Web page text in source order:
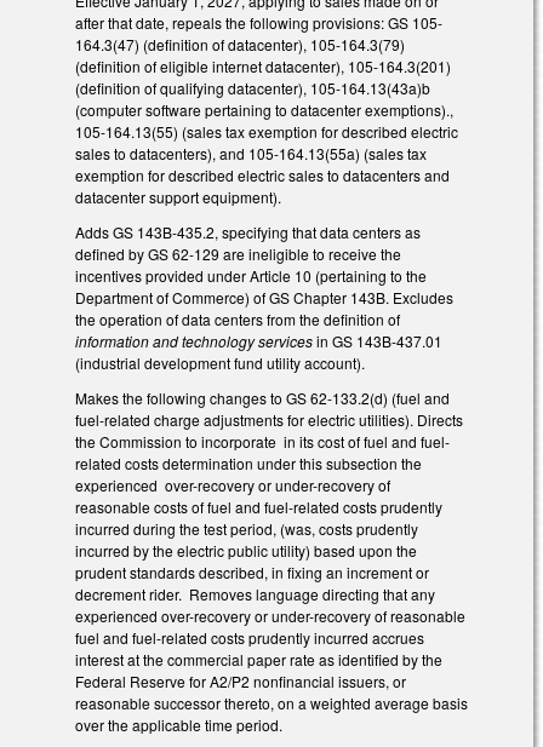
after that date, repeals the following provisions: GS 105-
164.3(47) (definition of datacenter), 105-164.3(79)
(definition of eligible internet datacenter), 105-164.3(201)
(definition of qualifying datacenter), 105-164.13(43a)b
(computer software pertaining to datacenter exemptions).,
105-164.13(55) (sales tax exemption for described electric
sales to datacenters), and 105-164.13(55a) (sales tax
exemption for described electric sales to datacenters and
datacenter support equipment).
Adds GS 143B-435.2, specifying that data centers as
defined by GS 62-129 are ineligible to receive the
incentives provided under Article 10 (pertaining to the
Department of Commerce) of GS Chapter 143B. Excludes
the operation of data centers from the definition of
information and technology servicesin GS 143B-437.01
(industrial development fund utility account).
Makes the following changes to GS 62-133.2(d) (fuel and
fuel-related charge adjustments for electric utilities). Directs
the Commission to incorporate in its cost of fuel and fuel-
related costs determination under this subsection the
experienced over-recovery or under-recovery of
reasonable costs of fuel and fuel-related costs prudently
incurred during the test period, (was, costs prudently
incurred by the electric public utility) based upon the
prudent standards described, in fixing an increment or
decrement rider. Removes language directing that any
experienced over-recovery or under-recovery of reasonable
fuel and fuel-related costs prudently incurred accrues
interest at the commercial paper rate as identified by the
Federal Reserve for A2/P2 nonfinancial issuers, or
reasonable successor thereto, on a weighted average basis
over the applicable time period.